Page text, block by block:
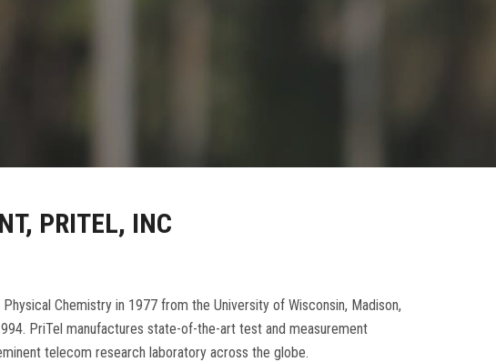
PRITEL, INC
Chemistry in 1977 from the University of Wisconsin, Madison,
PriTel manufactures state-of-the-art test and measurement
telecom research laboratory across the globe.